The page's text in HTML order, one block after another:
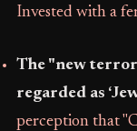
Invested with a
The "new
regarded as
perception that